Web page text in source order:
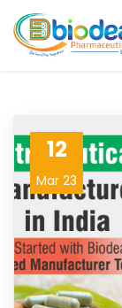
12
Mar 23